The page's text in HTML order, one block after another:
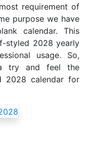
requirement of
purpose we have
calendar. This
styled 2028 yearly
usage. So,
try and feel the
2028 calendar for